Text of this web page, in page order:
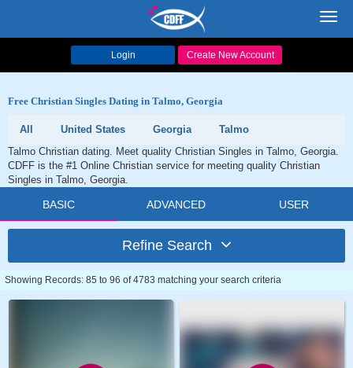
Login Create New Account
Free Christian Singles Dating in Talmo, Georgia
All United States Georgia
Talmo
Talmo Christian dating. Meet quality Christian Singles in Talmo, Georgia.
CDFF is the #1 Online Christian service for meeting quality Christian
Singles in Talmo, Georgia.
BASIC ADVANCED USER
Refine Search
Showing Records: 85 to 96 of 4783 matching your search criteria